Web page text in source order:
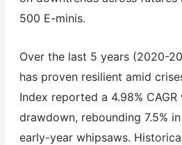
500 E-minis.
Over the last 5 years (2020-
has proven resilient amid
Index reported a 4.98% CAGR
drawdown, rebounding 7.5%
early-year whipsaws.